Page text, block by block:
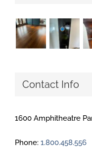
Contact Info
1600 Amphitheatre
Phone: 1.800.458.556